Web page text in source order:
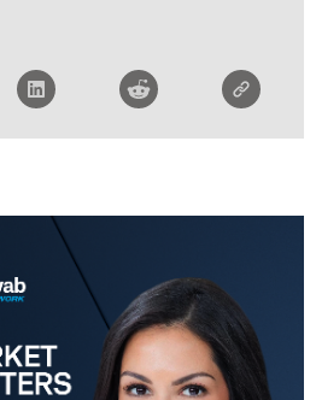
MARLEY KAYDEN REPLAY